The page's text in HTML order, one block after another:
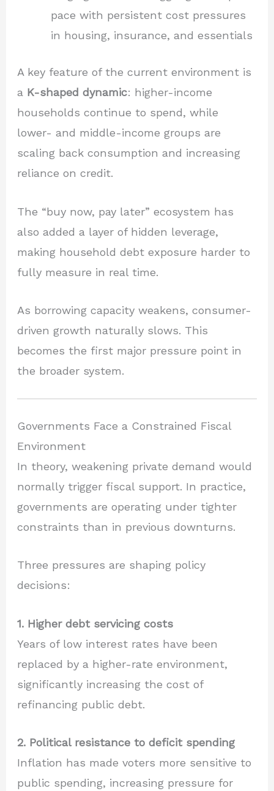
pace with persistent cost pressures
in housing, insurance, and essentials
A key feature of the current environment is
a K-shaped dynamic: higher-income
households continue to spend, while
lower- and middle-income groups are
scaling back consumption and increasing
reliance on credit.
The “buy now, pay later” ecosystem has
also added a layer of hidden leverage,
making household debt exposure harder to
fully measure in real time.
As borrowing capacity weakens, consumer-
driven growth naturally slows. This
becomes the first major pressure point in
the broader system.
Governments Face a Constrained Fiscal
Environment
In theory, weakening private demand would
normally trigger fiscal support. In practice,
governments are operating under tighter
constraints than in previous downturns.
Three pressures are shaping policy
decisions:
1. Higher debt servicing costs
Years of low interest rates have been
replaced by a higher-rate environment,
significantly increasing the cost of
refinancing public debt.
2. Political resistance to deficit spending
Inflation has made voters more sensitive to
public spending, increasing pressure for